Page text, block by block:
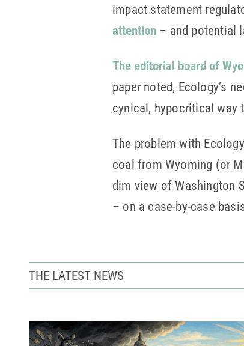
impact statement
attention – and potential
The editorial board of
paper noted, Ecology’s
cynical, hypocritical way
The problem with
coal from Wyoming (or
dim view of Washington
– on a case-by-case
THE LATEST NEWS